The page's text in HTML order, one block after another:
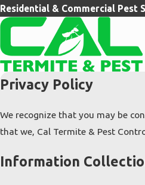
Residential & Commercial Pest
Privacy Policy
We recognize that you may be
that we, Cal Termite & Pest
Information